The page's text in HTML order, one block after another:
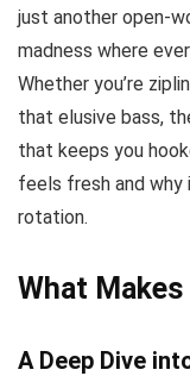
just another open-
madness where
Whether you’re
that elusive bass,
that keeps you
feels fresh and why
rotation.
What Makes
A Deep Dive